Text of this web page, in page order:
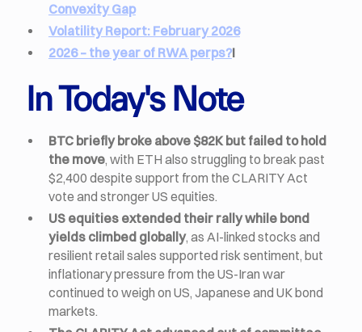
Convexity Gap
Volatility Report: February 2026
2026 – the year of RWA perps?I
In Today's Note
BTC briefly broke above $82K but failed to hold
the move, with ETH also struggling to break past
$2,400 despite support from the CLARITY Act
vote and stronger US equities.
US equities extended their rally while bond
yields climbed globally, as AI-linked stocks and
resilient retail sales supported risk sentiment, but
inflationary pressure from the US-Iran war
continued to weigh on US, Japanese and UK bond
markets.